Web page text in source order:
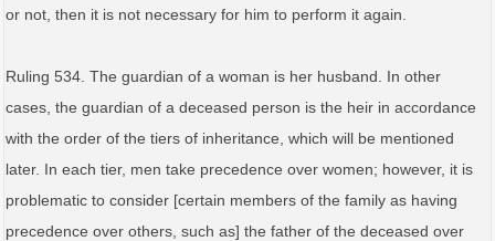
or not, then it is not necessary for him to perform it again.
Ruling 534. The guardian of a woman is her husband. In other
cases, the guardian of a deceased person is the heir in accordance
with the order of the tiers of inheritance, which will be mentioned
later. In each tier, men take precedence over women; however, it is
problematic to consider [certain members of the family as having
precedence over others, such as] the father of the deceased over